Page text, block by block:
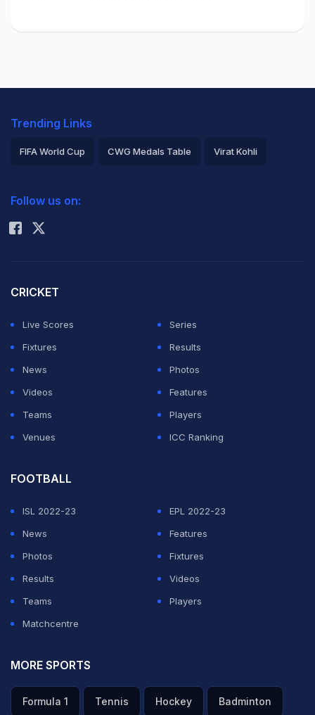
Trending Links
FIFA World Cup CWG Medals Table Virat Kohli
Rohit Sharma
Follow us on:
CRICKET
Live Scores
Series
Fixtures
Results
News
Photos
Videos
Features
Teams
Players
Venues
ICC Ranking
FOOTBALL
ISL 2022-23
EPL 2022-23
News
Features
Photos
Fixtures
Results
Videos
Teams
Players
Matchcentre
MORE SPORTS
Formula 1 Tennis Hockey Badminton